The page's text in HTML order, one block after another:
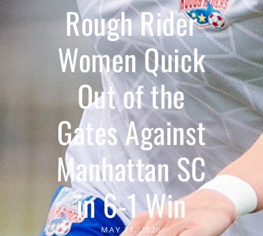
Rough Rider
Women Quick
Out of the
Gates Against
Manhattan SC
in 6-1 Win
MAY 21, 2026